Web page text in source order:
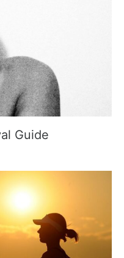
Guide